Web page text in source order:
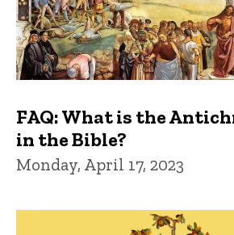
FAQ: What is the
in the Bible?
Monday, April 17, 2023